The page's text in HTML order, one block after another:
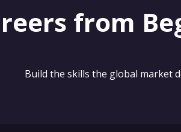
from
Build the skills the global market